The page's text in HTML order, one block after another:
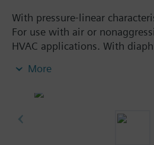
With pressure-linear
For use with air or
HVAC applications. With
Supplied complete with set of
and PVC tube of 2 m.
More